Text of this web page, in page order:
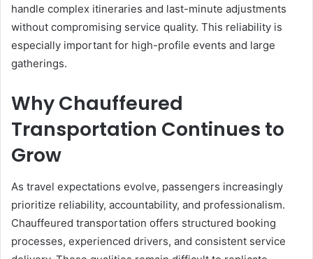
handle complex itineraries and last-minute adjustments
without compromising service quality. This reliability is
especially important for high-profile events and large
gatherings.
Why Chauffeured
Transportation Continues to
Grow
As travel expectations evolve, passengers increasingly
prioritize reliability, accountability, and professionalism.
Chauffeured transportation offers structured booking
processes, experienced drivers, and consistent service